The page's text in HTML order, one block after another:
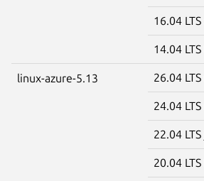
16.04 LTS
14.04 LTS
linux-azure-5.13 26.04 LTS
24.04 LTS
22.04 LTS
20.04 LTS